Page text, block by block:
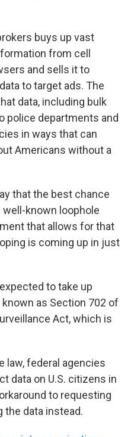
buys up vast
from cell
and sells it to
to target ads. The
data, including bulk
police departments and
in ways that can
Americans without a
that the best chance
known loophole
that allows for that
is coming up in just
to take up
as Section 702 of
Act, which is
law, federal agencies
data on U.S. citizens in
to requesting
the data instead.